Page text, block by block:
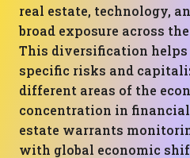
real estate, technology,
broad exposure across
This diversification
specific risks and
different areas of the
concentration in
estate warrants
with global economic